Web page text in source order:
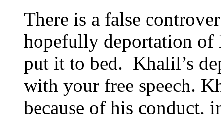
There is a false
hopefully deportation
put it to bed. Khalil’s
with your free speech.
because of his conduct,